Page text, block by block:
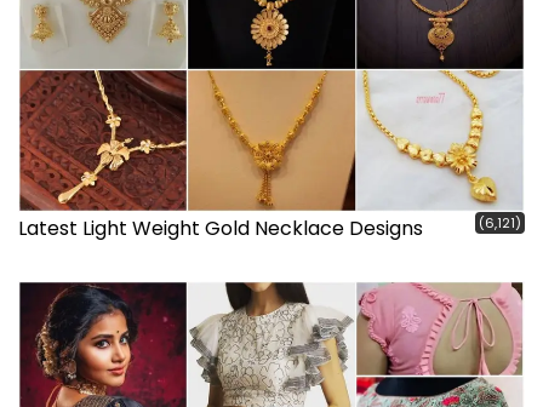
Latest Light Weight Gold Necklace Designs (6,121)